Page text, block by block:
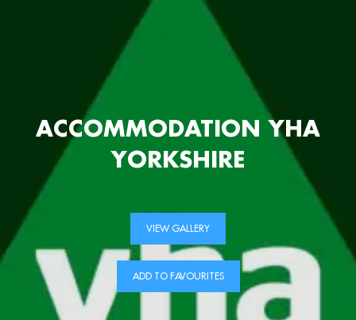
VIEW GALLERY
ADD TO FAVOURITES
ACCOMMODATION YHA
YORKSHIRE